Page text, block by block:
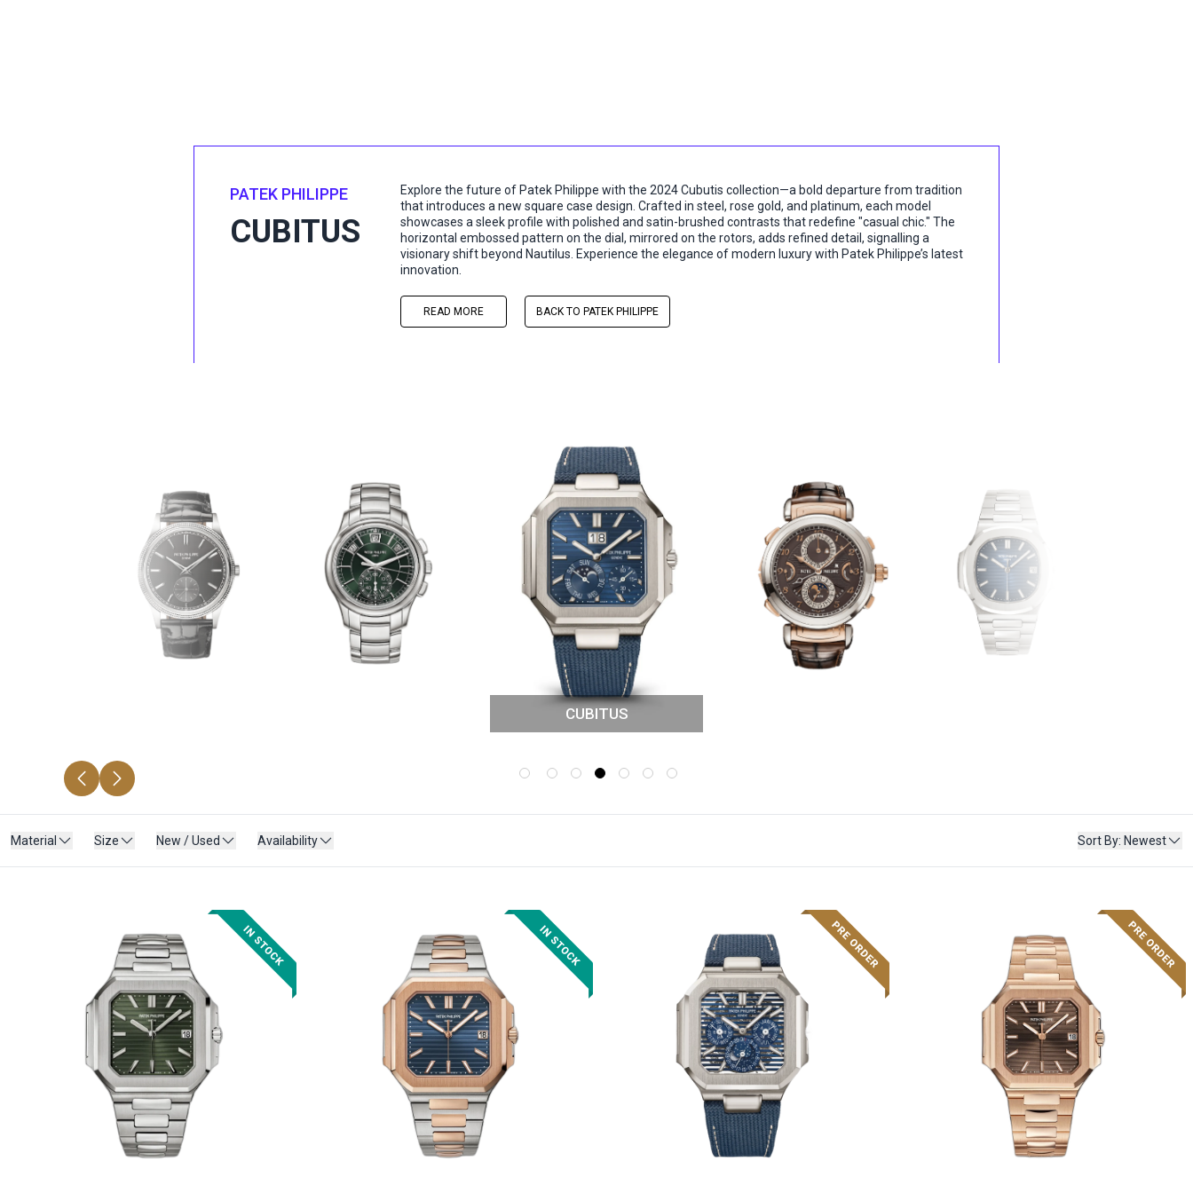
PATEK PHILIPPE
CUBITUS
Explore the future of Patek Philippe with the 2024 Cubutis collection—a bold departure from tradition
that introduces a new square case design. Crafted in steel, rose gold, and platinum, each model
showcases a sleek profile with polished and satin-brushed contrasts that redefine "casual chic." The
horizontal embossed pattern on the dial, mirrored on the rotors, adds refined detail, signalling a
visionary shift beyond Nautilus. Experience the elegance of modern luxury with Patek Philippe’s latest
innovation.
READ MORE BACK TO PATEK PHILIPPE
CUBITUS
Material Size New / Used Availability Sort By: Newest